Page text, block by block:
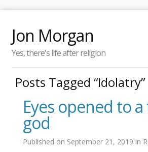
Jon Morgan
Yes, there's life after religion
Posts Tagged “Idolatry”
Eyes opened to
god
Published on September 21, 2019 in